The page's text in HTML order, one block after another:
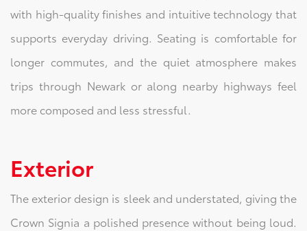
with high-quality finishes and intuitive technology that
supports everyday driving. Seating is comfortable for
longer commutes, and the quiet atmosphere makes
trips through Newark or along nearby highways feel
more composed and less stressful.
Exterior
The exterior design is sleek and understated, giving the
Crown Signia a polished presence without being loud.